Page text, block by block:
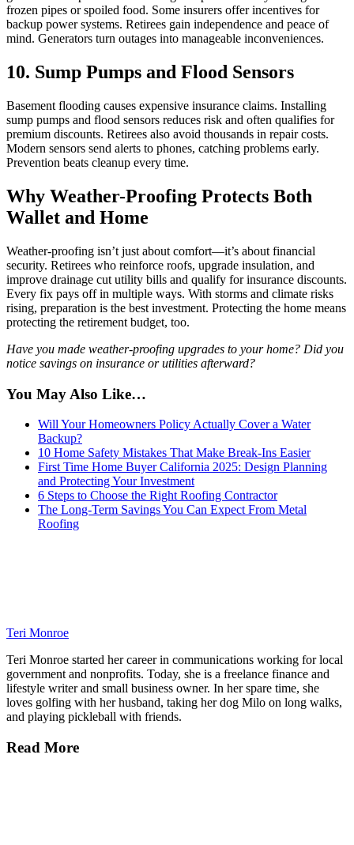
frozen pipes or spoiled food. Some insurers offer incentives for
backup power systems. Retirees gain independence and peace of
mind. Generators turn outages into manageable inconveniences.
10. Sump Pumps and Flood Sensors
Basement flooding causes expensive insurance claims. Installing
sump pumps and flood sensors reduces risk and often qualifies for
premium discounts. Retirees also avoid thousands in repair costs.
Modern sensors send alerts to phones, catching problems early.
Prevention beats cleanup every time.
Why Weather-Proofing Protects Both
Wallet and Home
Weather-proofing isn’t just about comfort—it’s about financial
security. Retirees who reinforce roofs, upgrade insulation, and
improve drainage cut utility bills and qualify for insurance discounts.
Every fix pays off in multiple ways. With storms and climate risks
rising, preparation is the best investment. Protecting the home means
protecting the retirement budget, too.
Have you made weather-proofing upgrades to your home? Did you
notice savings on insurance or utilities afterward?
You May Also Like…
Will Your Homeowners Policy Actually Cover a Water
Backup?
10 Home Safety Mistakes That Make Break-Ins Easier
First Time Home Buyer California 2025: Design Planning
and Protecting Your Investment
6 Steps to Choose the Right Roofing Contractor
The Long-Term Savings You Can Expect From Metal
Roofing
Teri Monroe
Teri Monroe started her career in communications working for local
government and nonprofits. Today, she is a freelance finance and
lifestyle writer and small business owner. In her spare time, she
loves golfing with her husband, taking her dog Milo on long walks,
and playing pickleball with friends.
Read More